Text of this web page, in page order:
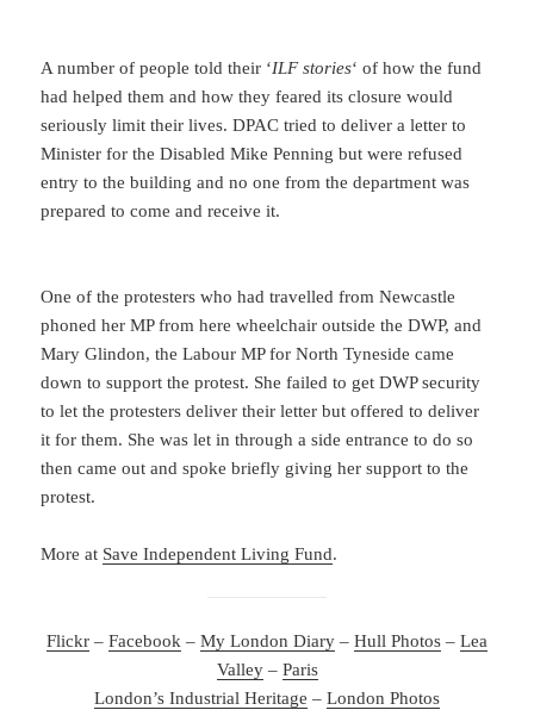
A number of people told their ‘ILF stories‘ of how the fund
had helped them and how they feared its closure would
seriously limit their lives. DPAC tried to deliver a letter to
Minister for the Disabled Mike Penning but were refused
entry to the building and no one from the department was
prepared to come and receive it.
One of the protesters who had travelled from Newcastle
phoned her MP from here wheelchair outside the DWP, and
Mary Glindon, the Labour MP for North Tyneside came
down to support the protest. She failed to get DWP security
to let the protesters deliver their letter but offered to deliver
it for them. She was let in through a side entrance to do so
then came out and spoke briefly giving her support to the
protest.
More at Save Independent Living Fund.
Flickr – Facebook – My London Diary – Hull Photos – Lea
Valley– Paris
London’s Industrial Heritage – London Photos